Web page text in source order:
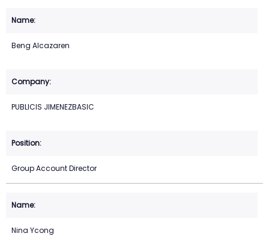
Beng Alcazaren
PUBLICIS JIMENEZBASIC
Group Account Director
Nina Ycong